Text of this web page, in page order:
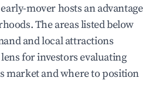
mover hosts an advantage
The areas listed below
and local attractions
for investors evaluating
market and where to position